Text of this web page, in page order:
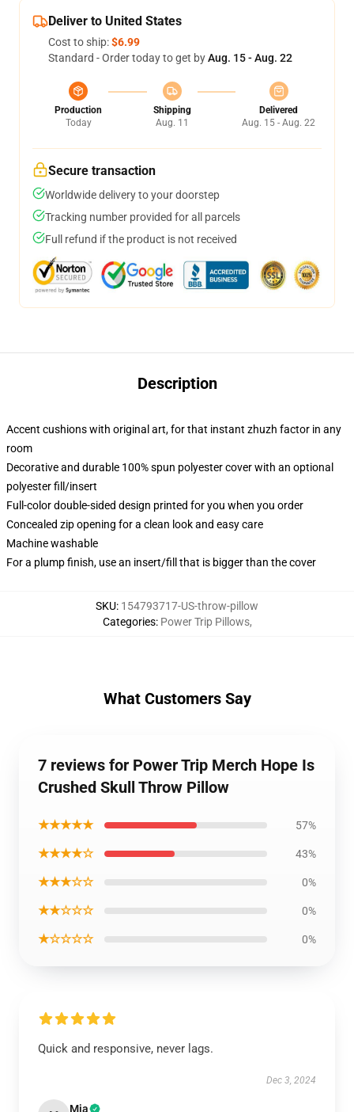
Deliver to United States
Cost to ship:$6.99
Standard - Order today to get byAug. 15 - Aug. 22
Production
Today
Shipping
Aug. 11
Delivered
Aug. 15 - Aug. 22
Secure transaction
Worldwide delivery to your doorstep
Tracking number provided for all parcels
Full refund if the product is not received
Description
Accent cushions with original art, for that instant zhuzh factor in any
room
Decorative and durable 100% spun polyester cover with an optional
polyester fill/insert
Full-color double-sided design printed for you when you order
Concealed zip opening for a clean look and easy care
Machine washable
For a plump finish, use an insert/fill that is bigger than the cover
SKU: 154793717-US-throw-pillow
Categories: Power Trip Pillows,
What Customers Say
7 reviews for Power Trip Merch Hope Is
Crushed Skull Throw Pillow
★★★★★ 57%
★★★★☆ 43%
★★★☆☆ 0%
★★☆☆☆ 0%
★☆☆☆☆ 0%
Quick and responsive, never lags.
Dec 3, 2024
Mia